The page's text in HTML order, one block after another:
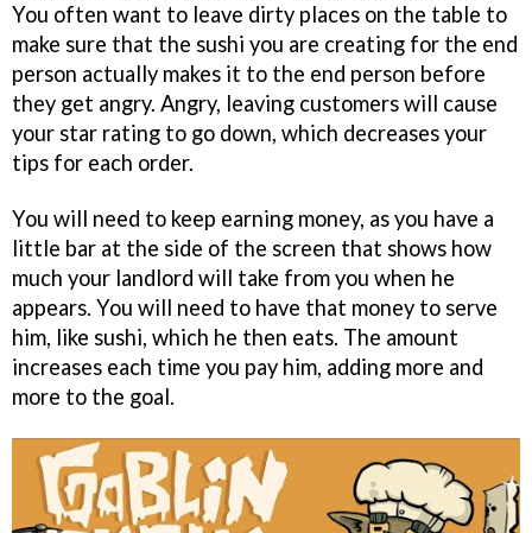
You often want to leave dirty places on the table to
make sure that the sushi you are creating for the end
person actually makes it to the end person before
they get angry. Angry, leaving customers will cause
your star rating to go down, which decreases your
tips for each order.
You will need to keep earning money, as you have a
little bar at the side of the screen that shows how
much your landlord will take from you when he
appears. You will need to have that money to serve
him, like sushi, which he then eats. The amount
increases each time you pay him, adding more and
more to the goal.